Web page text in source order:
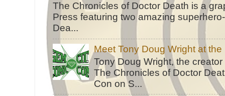
The Chronicles of Doctor Death is a
Press featuring two amazing
Dea...
Meet Tony Doug Wright at
Tony Doug Wright, the
The Chronicles of Doctor
Con on S...